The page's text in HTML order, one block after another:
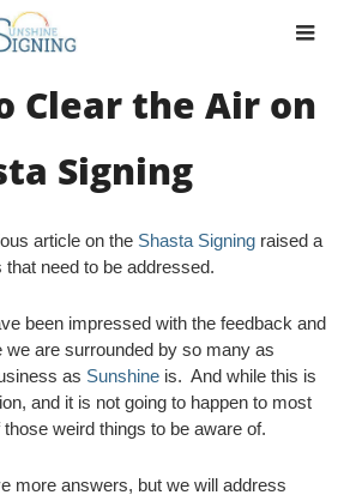
Clear the Air on
Signing
article on the Shasta Signing raised a
need to be addressed.
been impressed with the feedback and
are surrounded by so many as
as Sunshine is. And while this is
and it is not going to happen to most
weird things to be aware of.
more answers, but we will address